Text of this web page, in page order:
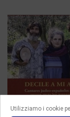
Utilizziamo i cookie